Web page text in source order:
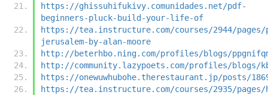
https://ghissuhifukivy.comunidades.net/pdf-
beginners-pluck-build-your-life-of
https://tea.instructure.com/courses/2944/
jerusalem-by-alan-moore
http://beterhbo.ning.com/profiles/blogs/
http://community.lazypoets.com/profiles/blogs/
https://onewuwhubohe.therestaurant.jp/posts/
https://tea.instructure.com/courses/2935/